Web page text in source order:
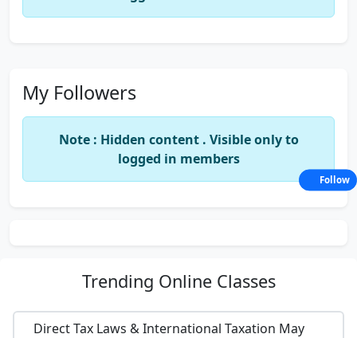
My Followers
Note : Hidden content . Visible only to
logged in members
Trending Online Classes
Direct Tax Laws & International Taxation May
Follow